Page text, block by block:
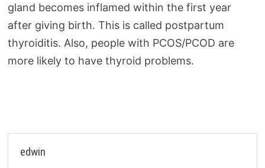
gland becomes inflamed within the first year
after giving birth. This is called postpartum
thyroiditis. Also, people with PCOS/PCOD are
more likely to have thyroid problems.
edwin